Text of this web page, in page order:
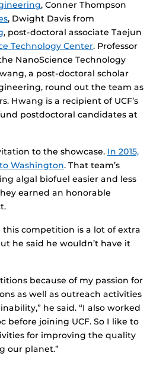
, Conner Thompson
, Dwight Davis from
, post-doctoral associate Taejun
Technology Center. Professor
NanoScience Technology
a post-doctoral scholar
round out the team as
Hwang is a recipient of UCF’s
postdoctoral candidates at
to the showcase. In 2015,
Washington. That team’s
algal biofuel easier and less
earned an honorable
competition is a lot of extra
he said he wouldn’t have it
because of my passion for
as well as outreach activities
he said. “I also worked
before joining UCF. So I like to
for improving the quality
our planet.”